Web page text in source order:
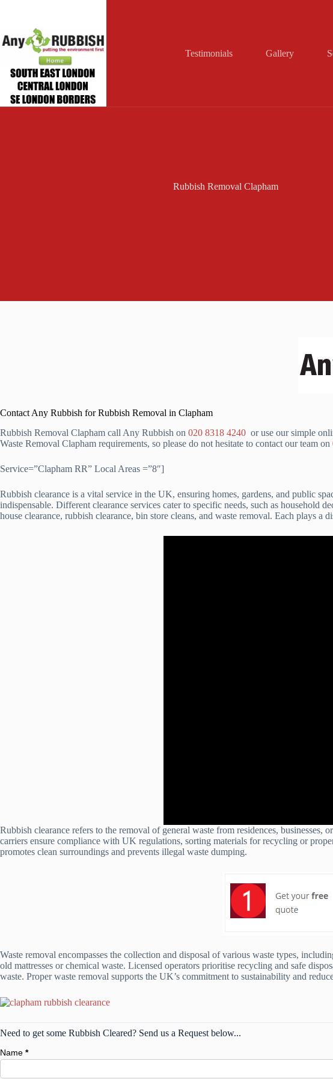
Testimonials Gallery
Rubbish Removal Clapham
Contact Any Rubbish for Rubbish Removal in Clapham
Rubbish Removal Clapham call Any Rubbish on 020 8318 4240 or use our simple
Waste Removal Clapham requirements, so please do not hesitate to contact our team on
Service=”Clapham RR” Local Areas =”8″]
Rubbish clearance is a vital service in the UK, ensuring homes, gardens, and public
indispensable. Different clearance services cater to specific needs, such as household
house clearance, rubbish clearance, bin store cleans, and waste removal. Each plays a
Rubbish clearance refers to the removal of general waste from residences,
carriers ensure compliance with UK regulations, sorting materials for recycling or
promotes clean surroundings and prevents illegal waste dumping.
Waste removal encompasses the collection and disposal of various waste types,
old mattresses or chemical waste. Licensed operators prioritise recycling and safe
waste. Proper waste removal supports the UK’s commitment to sustainability and
Need to get some Rubbish Cleared? Send us a Request below...
Name *